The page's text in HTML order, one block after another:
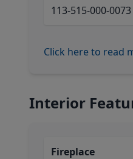
113-515-000-0073
Click here to read
Interior
Fireplace